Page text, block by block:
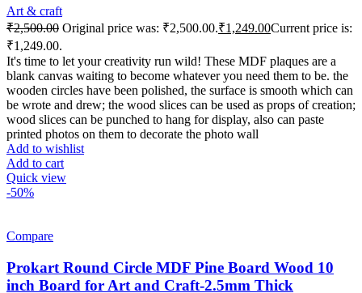
Art & craft
₹2,500.00 Original price was: ₹2,500.00.₹1,249.00Current price is:
₹1,249.00.
It's time to let your creativity run wild! These MDF plaques are a
blank canvas waiting to become whatever you need them to be. the
wooden circles have been polished, the surface is smooth which can
be wrote and drew; the wood slices can be used as props of creation;
wood slices can be punched to hang for display, also can paste
printed photos on them to decorate the photo wall
Add to wishlist
Add to cart
Quick view
-50%
Compare
Prokart Round Circle MDF Pine Board Wood 10
inch Board for Art and Craft-2.5mm Thick